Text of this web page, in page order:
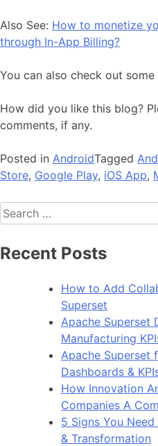
Also See: How to monetize
through In-App Billing?
You can also check out
How did you like this blog?
comments, if any.
Posted in AndroidTagged
Store, Google Play, iOS App,
Search
for:
Recent Posts
How to Add
Superset
Apache Superset
Manufacturing
Apache Superset
Dashboards &
How Innovation
Companies A
5 Signs You
& Transformation